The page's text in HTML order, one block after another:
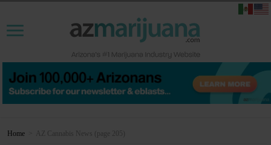
Home AZ Cannabis News (page 205)